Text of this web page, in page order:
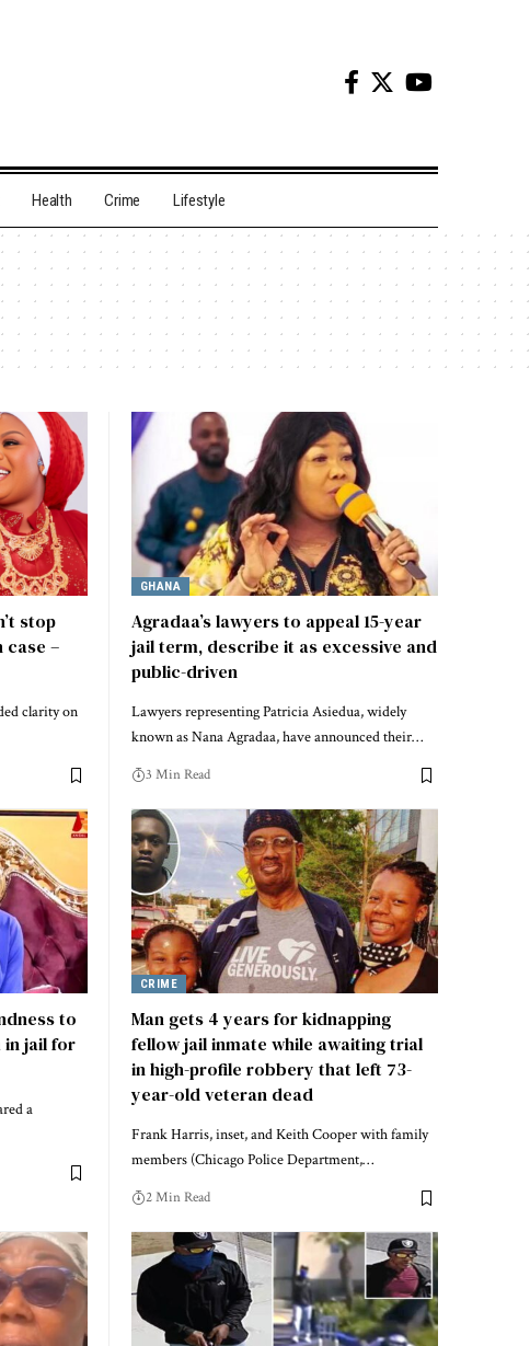
Health Crime Lifestyle
stop
case –
clarity on
GHANA
Agradaa’s lawyers to appeal 15-year
jail term, describe it as excessive and
public-driven
Lawyers representing Patricia Asiedua, widely
known as Nana Agradaa, have announced their…
3 Min Read
to
in jail for
a
CRIME
Man gets 4 years for kidnapping
fellow jail inmate while awaiting trial
in high-profile robbery that left 73-
year-old veteran dead
Frank Harris, inset, and Keith Cooper with family
members (Chicago Police Department,…
2 Min Read